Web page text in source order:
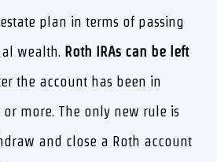
plan in terms of passing
wealth. Roth IRAs can be left
the account has been in
more. The only new rule is
and close a Roth account